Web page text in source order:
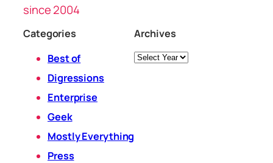
since 2004
Categories
Best of
Digressions
Enterprise
Geek
Mostly Everything
Press
Archives
Archives